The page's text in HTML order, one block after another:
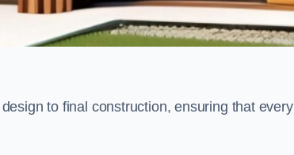
to final construction, ensuring that every